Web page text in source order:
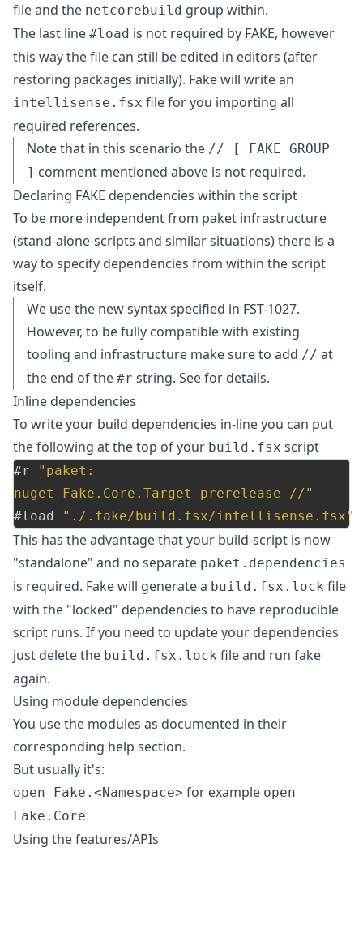
file and the netcorebuild group within.
The last line #load is not required by FAKE, however
this way the file can still be edited in editors (after
restoring packages initially). Fake will write an
intellisense.fsx file for you importing all
required references.
Note that in this scenario the // [ FAKE GROUP
] comment mentioned above is not required.
Declaring FAKE dependencies within the script
To be more independent from paket infrastructure
(stand-alone-scripts and similar situations) there is a
way to specify dependencies from within the script
itself.
We use the new syntax specified in FST-1027.
However, to be fully compatible with existing
tooling and infrastructure make sure to add // at
the end of the #r string. Seefor details.
Inline dependencies
To write your build dependencies in-line you can put
the following at the top of your build.fsx script
#r
"paket:
nuget Fake.Core.Target prerelease //"
#load
"./.fake/build.fsx/intellisense.fsx"
This has the advantage that your build-script is now
"standalone" and no separate paket.dependencies
is required. Fake will generate a build.fsx.lock file
with the "locked" dependencies to have reproducible
script runs. If you need to update your dependencies
just delete the build.fsx.lock file and run fake
again.
Using module dependencies
You use the modules as documented in their
corresponding help section.
But usually it's:
open Fake.<Namespace> for example open
Fake.Core
Using the features/APIs